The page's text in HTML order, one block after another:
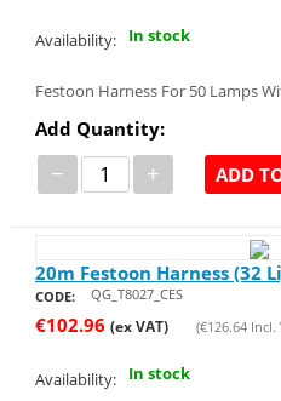
Availability: In stock
Festoon Harness For 50 Lamps
Add Quantity:
− + ADD
20m Festoon Harness (32
CODE: QG_T8027_CES
€102.96 (ex VAT) (€126.64Incl.
Availability: In stock